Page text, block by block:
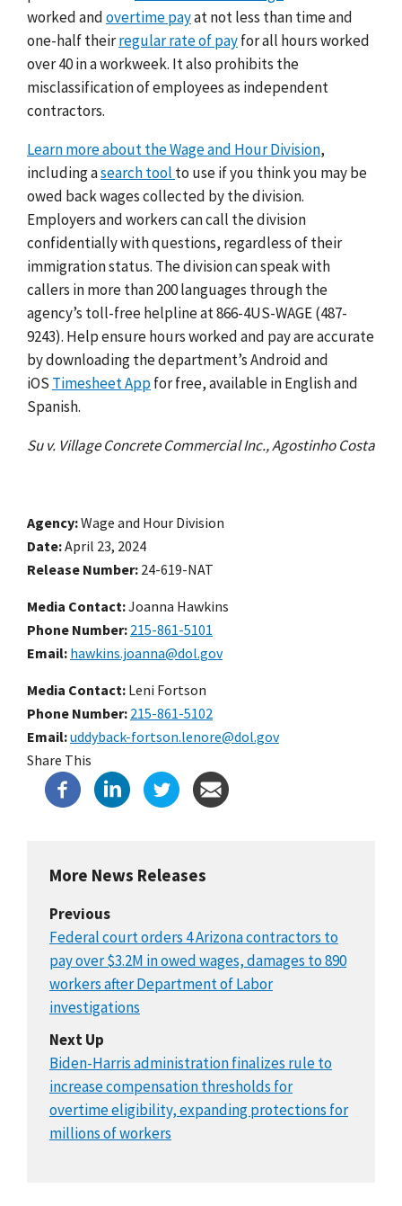
worked andovertime payat not less than time and
one-half theirregular rate of payfor all hours worked
over 40 in a workweek. It also prohibits the
misclassification of employees as independent
contractors.
Learn more about the Wage and Hour Division,
including asearch tool to use if you think you may be
owed back wages collected by the division.
Employers and workers can call the division
confidentially with questions, regardless of their
immigration status. The division can speak with
callers in more than 200 languages through the
agency’s toll-free helpline at 866-4US-WAGE (487-
9243). Help ensure hours worked and pay are accurate
by downloading the department’s Android and
iOS Timesheet Appfor free, available in English and
Spanish.
Su v. Village Concrete Commercial Inc., Agostinho Costa
Agency Wage and Hour Division
Date April 23, 2024
Release Number 24-619-NAT
Media Contact:Joanna Hawkins
Phone Number 215-861-5101
Email hawkins.joanna@dol.gov
Media Contact: Leni Fortson
Phone Number 215-861-5102
Email uddyback-fortson.lenore@dol.gov
Share This
More News Releases
Previous
Federal court orders 4 Arizona contractors to
pay over $3.2M in owed wages, damages to 890
workers after Department of Labor
investigations
Next Up
Biden-Harris administration finalizes rule to
increase compensation thresholds for
overtime eligibility, expanding protections for
millions of workers